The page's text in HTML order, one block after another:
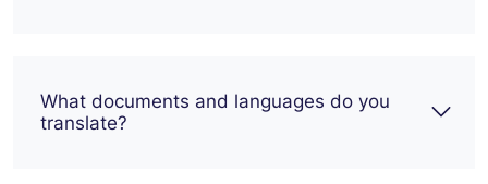
What documents and languages do you
translate?